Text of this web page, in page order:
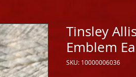
Tinsley
Emblem
SKU: 10000006036